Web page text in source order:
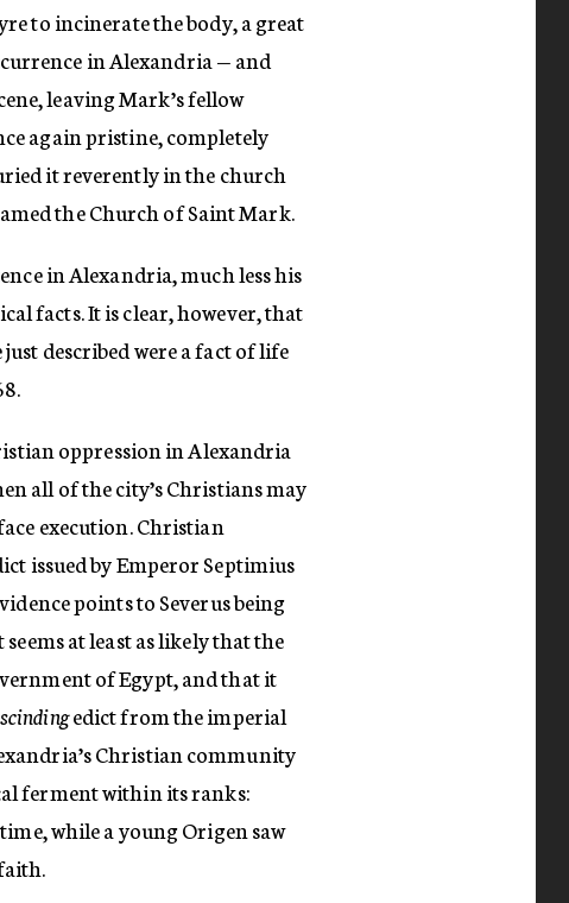
to incinerate the body, a great
in Alexandria — and
leaving Mark’s fellow
again pristine, completely
it reverently in the church
the Church of Saint Mark.
in Alexandria, much less his
facts. It is clear, however, that
described were a fact of life
oppression in Alexandria
all of the city’s Christians may
execution. Christian
issued by Emperor Septimius
points to Severus being
at least as likely that the
of Egypt, and that it
edict from the imperial
Christian community
ferment within its ranks:
while a young Origen saw